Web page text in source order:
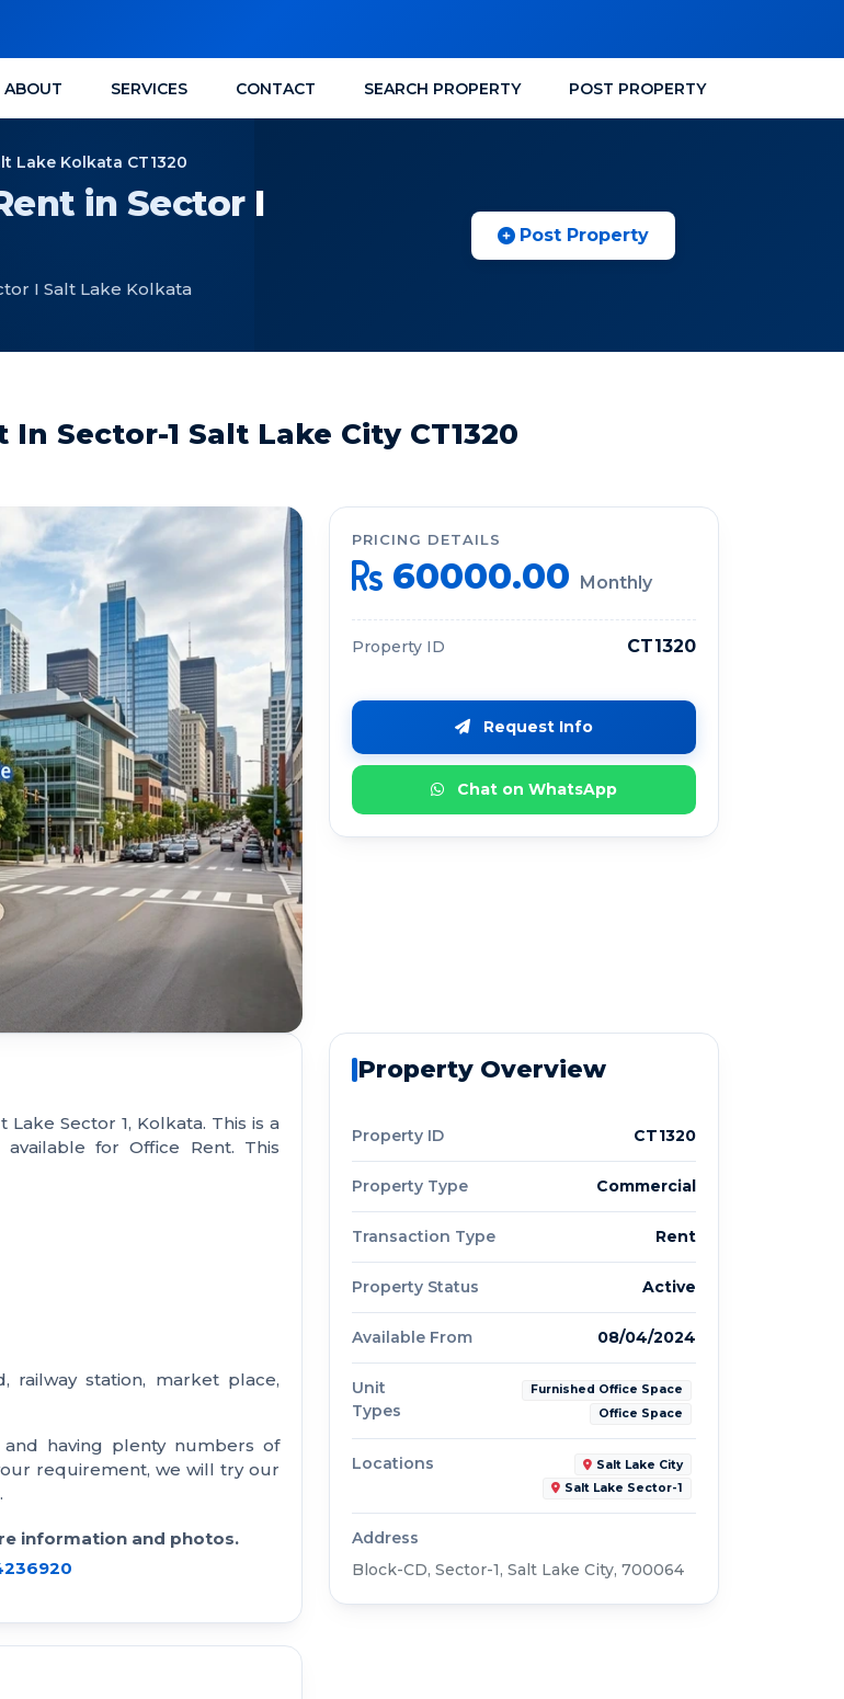
ABOUT SERVICES CONTACT SEARCH PROPERTY POST PROPERTY
Lake Kolkata CT1320
in Sector I
I Salt Lake Kolkata
Post Property
Sector-1 Salt Lake City CT1320
PRICING DETAILS
60000.00 Monthly
Property ID CT1320
Request Info
Chat on WhatsApp
Sector 1, Kolkata. This is a
for Office Rent. This
railway station, market place,
having plenty numbers of
requirement, we will try our
information and photos.
Property Overview
Property ID CT1320
Property Type Commercial
Transaction Type Rent
Property Status Active
Available From 08/04/2024
Unit
Types
Furnished Office Space
Office Space
Locations
Salt Lake City
Salt Lake Sector-1
Address
Block-CD, Sector-1, Salt Lake City, 700064